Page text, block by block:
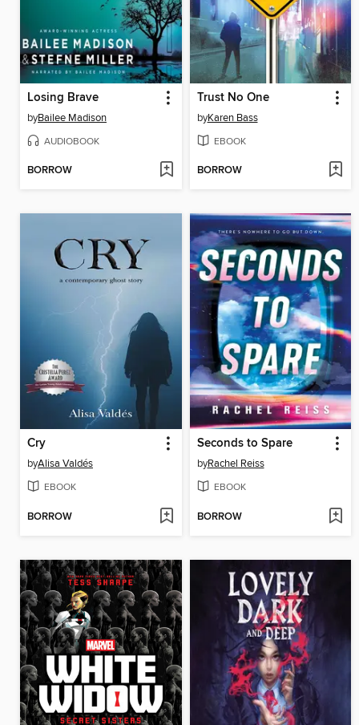
Losing Brave
byBailee Madison
AUDIOBOOK
BORROW
Trust No One
byKaren Bass
EBOOK
BORROW
Cry
byAlisa Valdés
EBOOK
BORROW
Seconds to Spare
byRachel Reiss
EBOOK
BORROW